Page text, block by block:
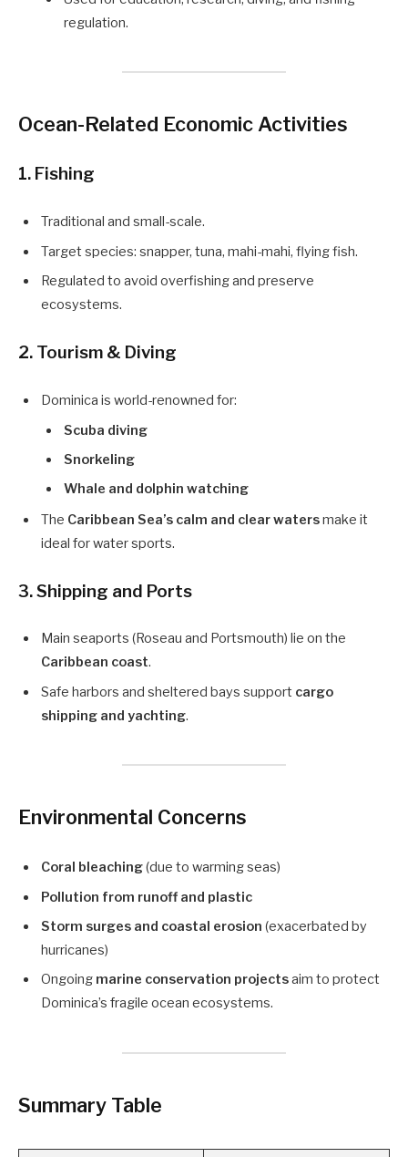
regulation.
Ocean-Related Economic Activities
1. Fishing
Traditional and small-scale.
Target species: snapper, tuna, mahi-mahi, flying fish.
Regulated to avoid overfishing and preserve
ecosystems.
2. Tourism & Diving
Dominica is world-renowned for:
Scuba diving
Snorkeling
Whale and dolphin watching
The Caribbean Sea’s calm and clear watersmake it
ideal for water sports.
3. Shipping and Ports
Main seaports (Roseau and Portsmouth) lie on the
Caribbean coast.
Safe harbors and sheltered bays support cargo
shipping and yachting.
Environmental Concerns
Coral bleaching(due to warming seas)
Pollution from runoff and plastic
Storm surges and coastal erosion (exacerbated by
hurricanes)
Ongoing marine conservation projectsaim to protect
Dominica’s fragile ocean ecosystems.
Summary Table